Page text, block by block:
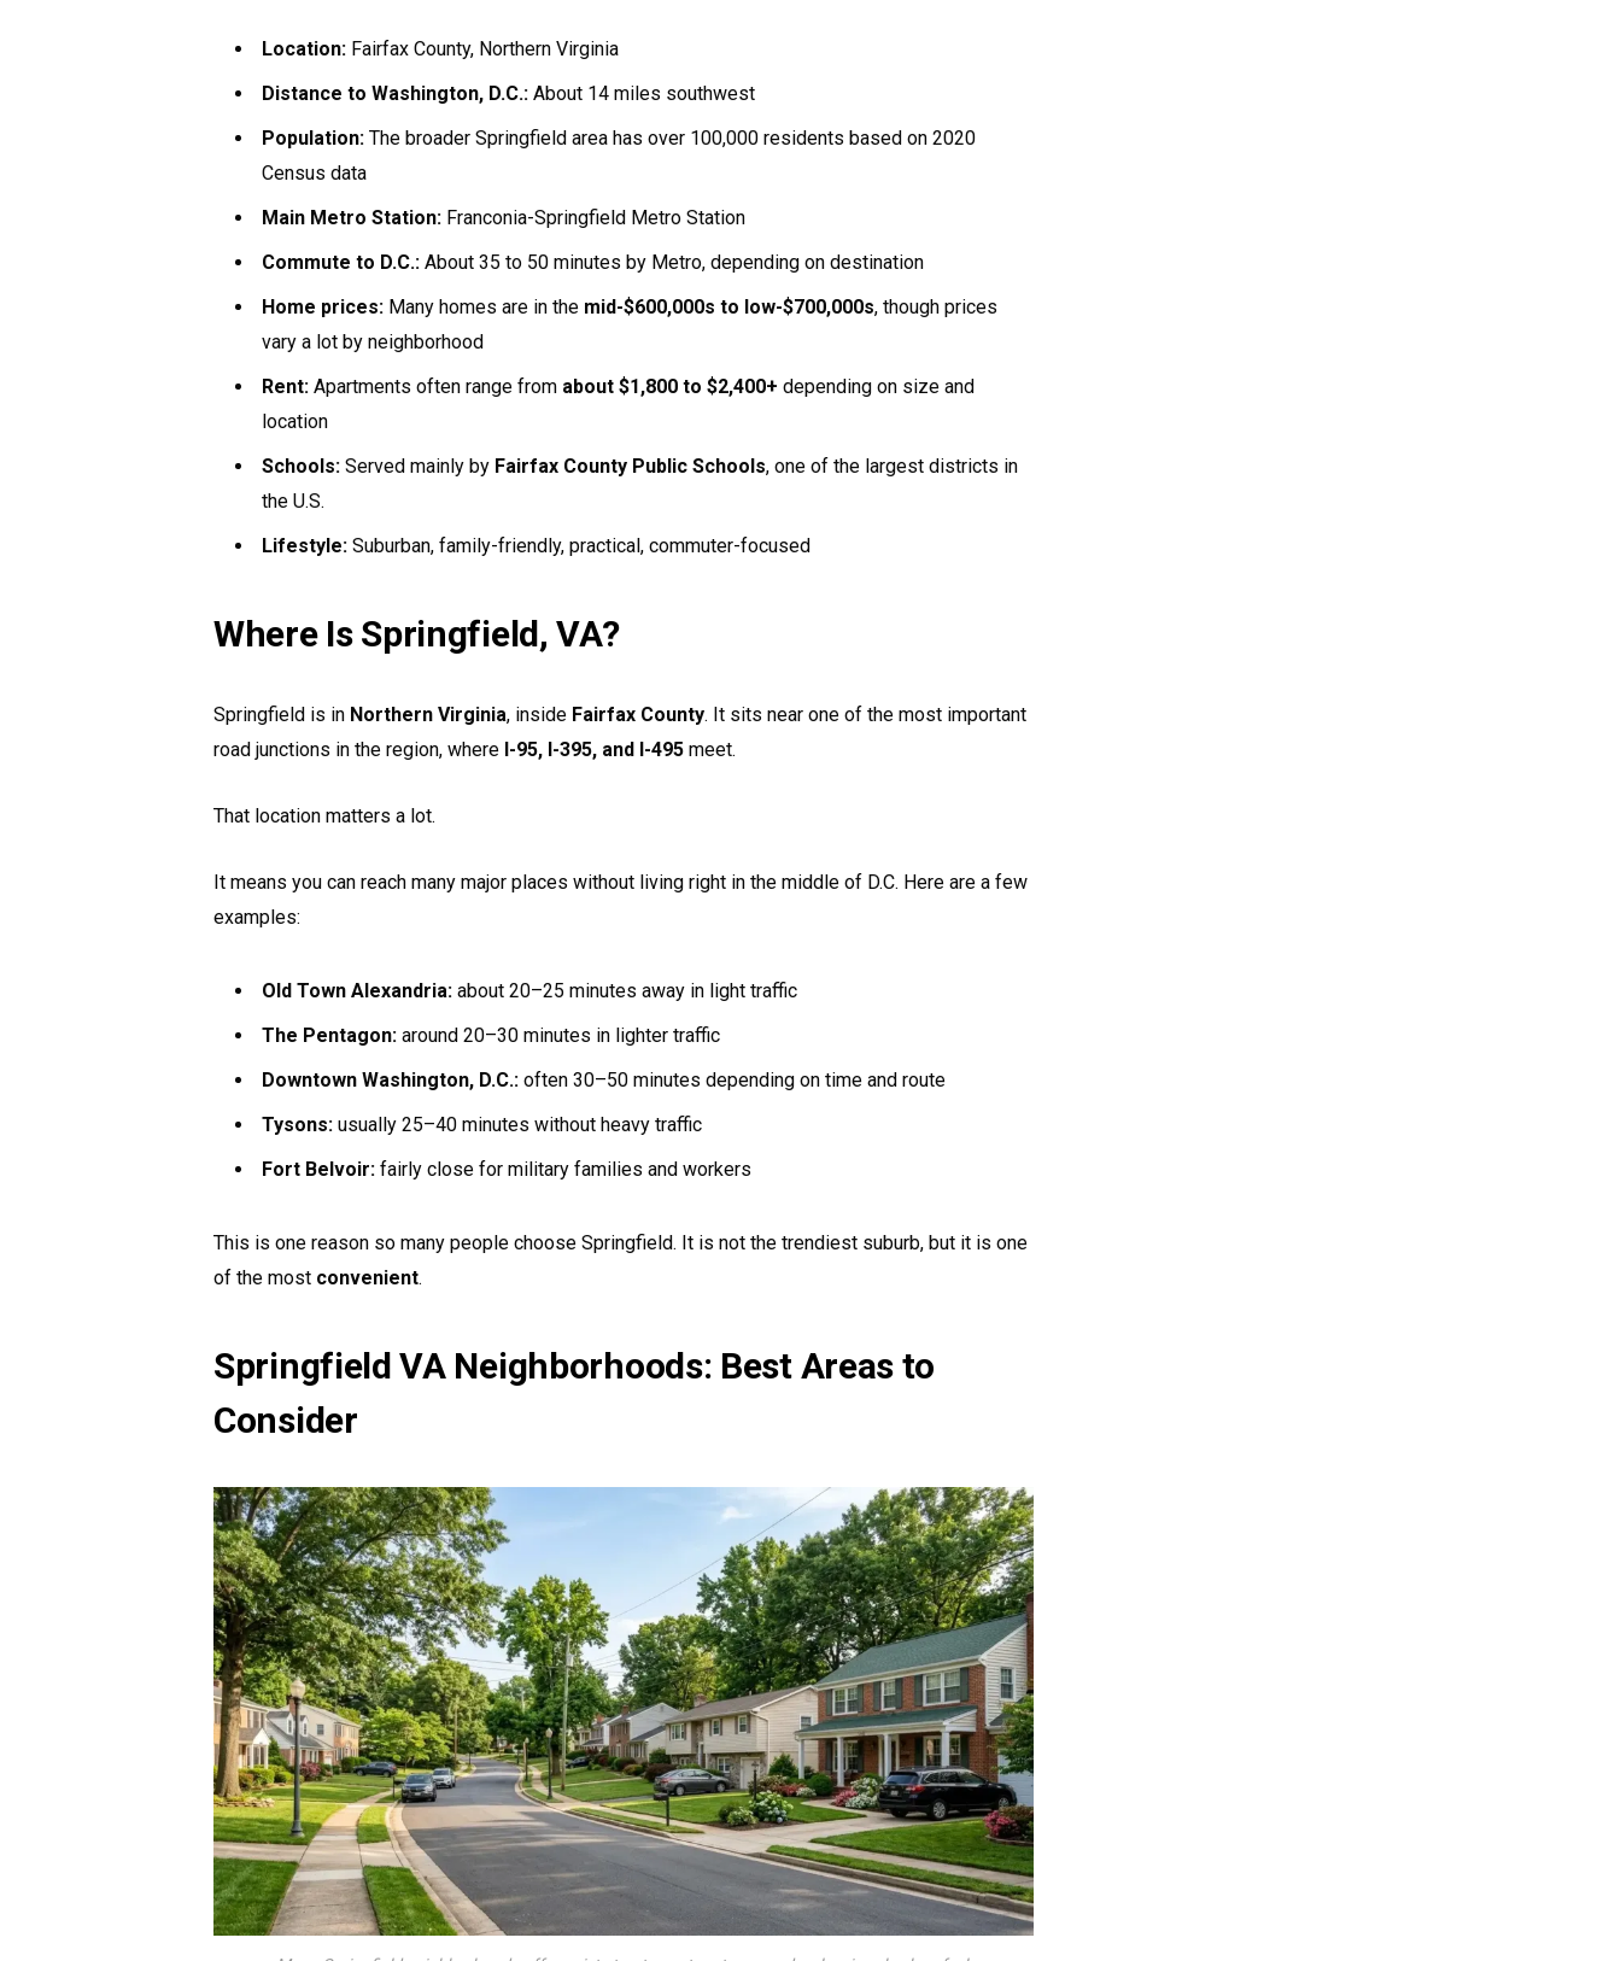
Location: Fairfax County, Northern Virginia
Distance to Washington, D.C.: About 14 miles southwest
Population: The broader Springfield area has over 100,000 residents based on 2020
Census data
Main Metro Station: Franconia-Springfield Metro Station
Commute to D.C.: About 35 to 50 minutes by Metro, depending on destination
Home prices: Many homes are in the mid-$600,000s to low-$700,000s, though prices
vary a lot by neighborhood
Rent: Apartments often range from about $1,800 to $2,400+ depending on size and
location
Schools: Served mainly by Fairfax County Public Schools, one of the largest districts in
the U.S.
Lifestyle: Suburban, family-friendly, practical, commuter-focused
Where Is Springfield, VA?
Springfield is in Northern Virginia, inside Fairfax County. It sits near one of the most important
road junctions in the region, where I-95, I-395, and I-495 meet.
That location matters a lot.
It means you can reach many major places without living right in the middle of D.C. Here are a few
examples:
Old Town Alexandria: about 20–25 minutes away in light traffic
The Pentagon: around 20–30 minutes in lighter traffic
Downtown Washington, D.C.: often 30–50 minutes depending on time and route
Tysons: usually 25–40 minutes without heavy traffic
Fort Belvoir: fairly close for military families and workers
This is one reason so many people choose Springfield. It is not the trendiest suburb, but it is one
of the most convenient.
Springfield VA Neighborhoods: Best Areas to
Consider